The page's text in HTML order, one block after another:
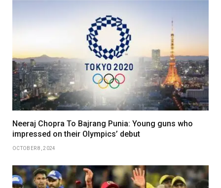
Neeraj Chopra To Bajrang Punia: Young guns who
impressed on their Olympics’ debut
OCTOBER 8, 2024